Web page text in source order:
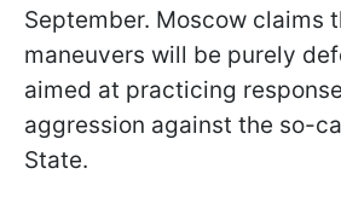
September. Moscow claims
maneuvers will be purely
aimed at practicing
aggression against the so-
State.